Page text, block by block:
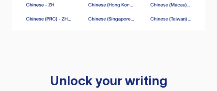
Unlock your writing